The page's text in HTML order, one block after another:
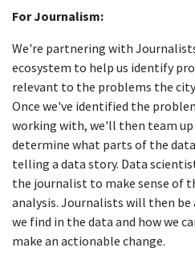
For Journalism:
We're partnering with
ecosystem to help us identify
relevant to the problems the
Once we've identified the
working with, we'll then team
determine what parts of the
telling a data story. Data
the journalist to make sense of
analysis. Journalists will then
we find in the data and how we
make an actionable change.